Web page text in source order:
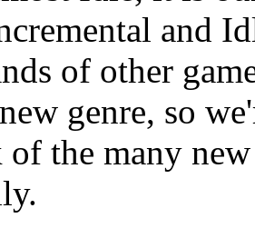
and
of other
genre, so
of the many